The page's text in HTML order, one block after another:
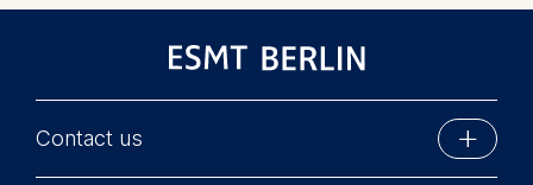
Contact us